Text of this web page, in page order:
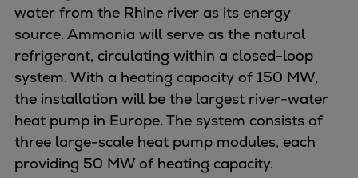
Liquid fuel engines
Emergency diesel generators
Steam turbines
Compressors
Solutions
Heat pumps
Heat pump references
Energy storage
water from the Rhine river as its energy
source. Ammonia will serve as the natural
refrigerant, circulating within a closed-loop
system. With a heating capacity of 150 MW,
the installation will be the largest river-water
heat pump in Europe. The system consists of
three large-scale heat pump modules, each
providing 50 MW of heating capacity.